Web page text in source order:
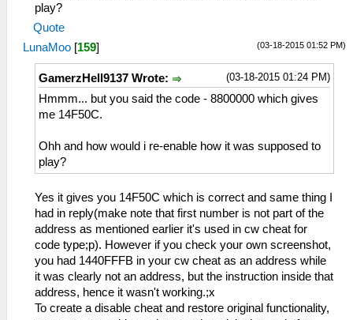
play?
Quote
(03-18-2015 01:52 PM)
LunaMoo [159]
(03-18-2015 01:24 PM)
GamerzHell9137 Wrote:
Hmmm... but you said the code - 8800000 which gives
me 14F50C.
Ohh and how would i re-enable how it was supposed to
play?
Yes it gives you 14F50C which is correct and same thing I
had in reply(make note that first number is not part of the
address as mentioned earlier it's used in cw cheat for
code type;p). However if you check your own screenshot,
you had 1440FFFB in your cw cheat as an address while
it was clearly not an address, but the instruction inside that
address, hence it wasn't working.;x
To create a disable cheat and restore original functionality,